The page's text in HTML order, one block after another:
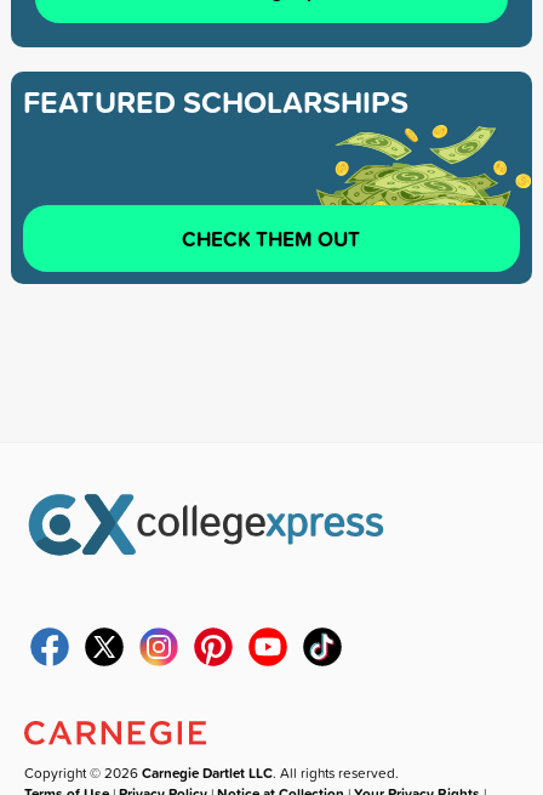
FEATURED SCHOLARSHIPS
CHECK THEM OUT
Copyright © 2026Carnegie Dartlet LLC. All rights reserved.